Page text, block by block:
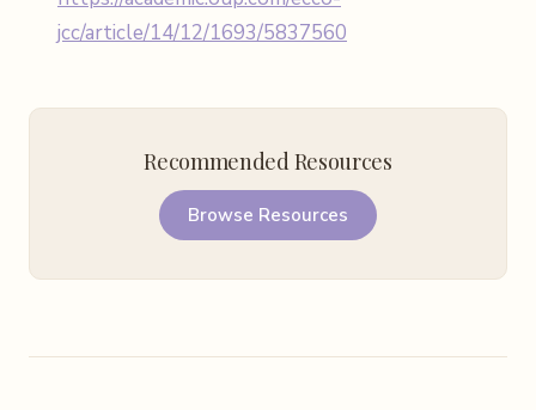
jcc/article/14/12/1693/5837560
Recommended Resources
Browse Resources